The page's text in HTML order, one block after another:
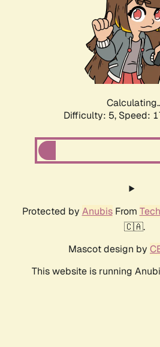
Difficulty: 5, Speed:
Protected by AnubisFrom
🇨🇦.
Mascot design by
This website is running